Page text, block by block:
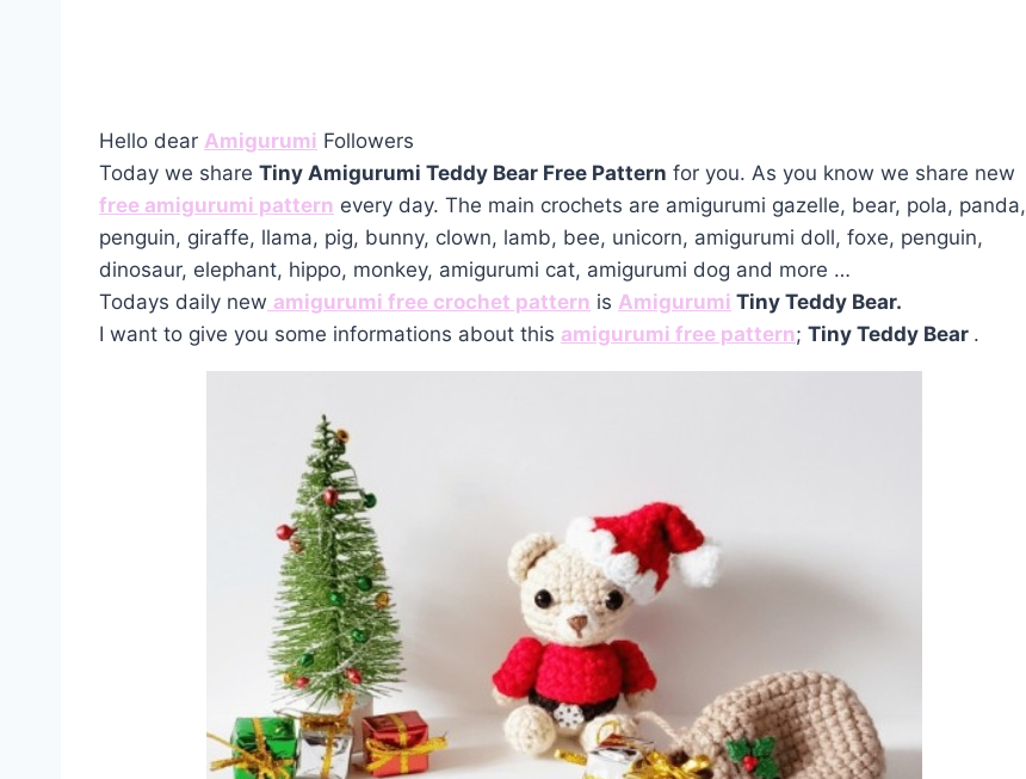
Hello dear Amigurumi Followers
Today we share Tiny Amigurumi Teddy Bear Free Pattern for you. As you know we share new
free amigurumi pattern every day. The main crochets are amigurumi gazelle, bear, pola, panda,
penguin, giraffe, llama, pig, bunny, clown, lamb, bee, unicorn, amigurumi doll, foxe, penguin,
dinosaur, elephant, hippo, monkey, amigurumi cat, amigurumi dog and more …
Todays daily new amigurumi free crochet pattern is Amigurumi Tiny Teddy Bear.
I want to give you some informations about this amigurumi free pattern; Tiny Teddy Bear .